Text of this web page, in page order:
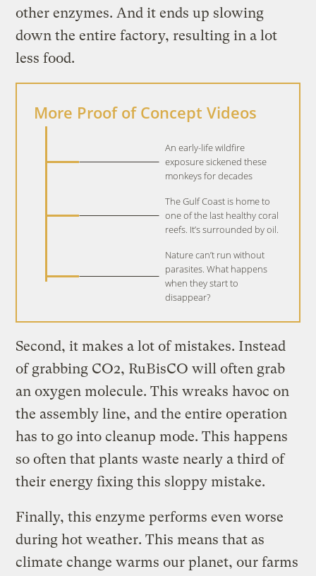
other enzymes. And it ends up slowing
down the entire factory, resulting in a lot
less food.
More Proof of Concept Videos
An early-life wildfire
exposure sickened these
monkeys for decades
The Gulf Coast is home to
one of the last healthy coral
reefs. It’s surrounded by oil.
Nature can’t run without
parasites. What happens
when they start to
disappear?
Second, it makes a lot of mistakes. Instead
of grabbing CO2, RuBisCO will often grab
an oxygen molecule. This wreaks havoc on
the assembly line, and the entire operation
has to go into cleanup mode. This happens
so often that plants waste nearly a third of
their energy fixing this sloppy mistake.
Finally, this enzyme performs even worse
during hot weather. This means that as
climate change warms our planet, our farms